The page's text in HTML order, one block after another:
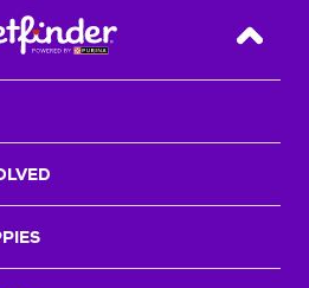
Back